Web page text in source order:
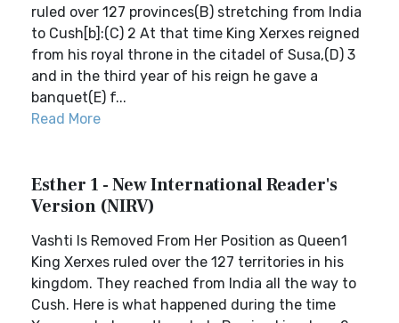
ruled over 127 provinces(B) stretching from India
to Cush[b]:(C) 2 At that time King Xerxes reigned
from his royal throne in the citadel of Susa,(D) 3
and in the third year of his reign he gave a
banquet(E) f...
Read More
Esther 1 - New International Reader's
Version (NIRV)
Vashti Is Removed From Her Position as Queen1
King Xerxes ruled over the 127 territories in his
kingdom. They reached from India all the way to
Cush. Here is what happened during the time